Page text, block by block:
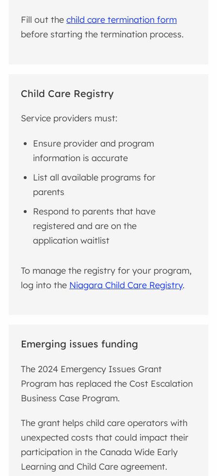
Fill out thechild care termination form
before starting the termination process.
Child Care Registry
Service providers must:
Ensure provider and program
information is accurate
List all available programs for
parents
Respond to parents that have
registered and are on the
application waitlist
To manage the registry for your program,
log into the Niagara Child Care Registry.
Emerging issues funding
The 2024 Emergency Issues Grant
Program has replaced the Cost Escalation
Business Case Program.
The grant helps child care operators with
unexpected costs that could impact their
participation in the Canada Wide Early
Learning and Child Care agreement.